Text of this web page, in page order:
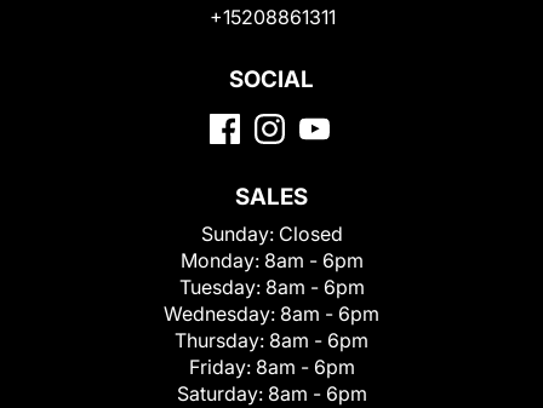
+15208861311
SOCIAL
SALES
Sunday: Closed
Monday: 8am - 6pm
Tuesday: 8am - 6pm
Wednesday: 8am - 6pm
Thursday: 8am - 6pm
Friday: 8am - 6pm
Saturday: 8am - 6pm